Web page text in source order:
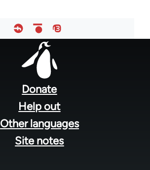
Donate
Help out
Other languages
Site notes